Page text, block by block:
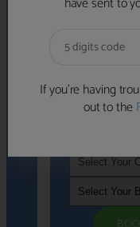
If you’re having
out to the
We've
strong fit
If you're